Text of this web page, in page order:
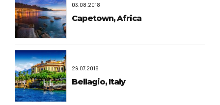
03.08.2018
Capetown, Africa
29.07.2018
Bellagio, Italy